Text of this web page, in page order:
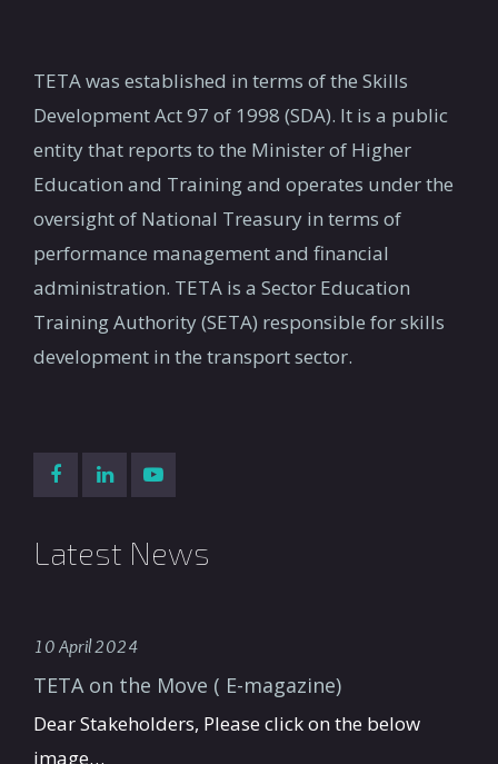
TETA was established in terms of the Skills
Development Act 97 of 1998 (SDA). It is a public
entity that reports to the Minister of Higher
Education and Training and operates under the
oversight of National Treasury in terms of
performance management and financial
administration. TETA is a Sector Education
Training Authority (SETA) responsible for skills
development in the transport sector.
Latest News
10 April 2024
TETA on the Move ( E-magazine)
Dear Stakeholders, Please click on the below
image…